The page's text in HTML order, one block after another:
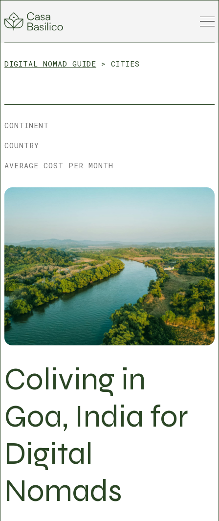
DIGITAL NOMAD GUIDE > CITIES
CONTINENT
COUNTRY
AVERAGE COST PER MONTH
Coliving in
Goa, India for
Digital
Nomads